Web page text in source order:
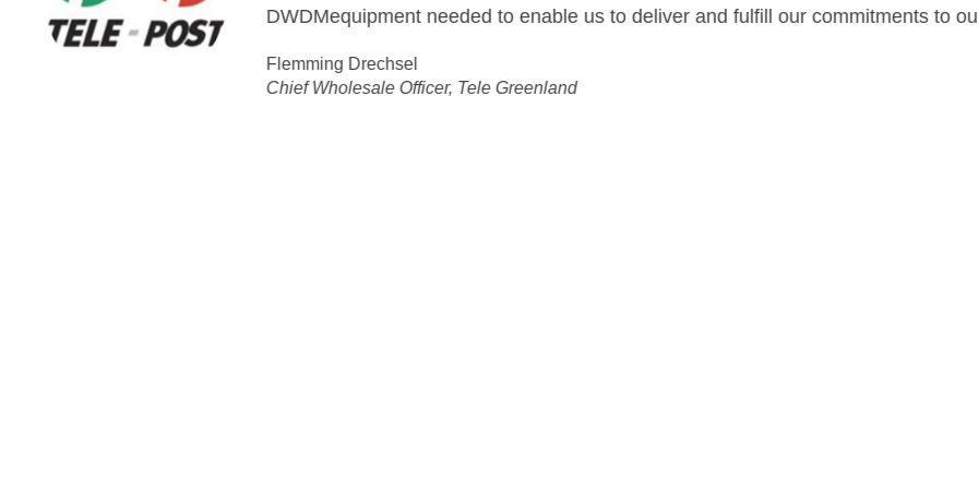
needed to enable us to deliver and fulfill our commitments to our customers.